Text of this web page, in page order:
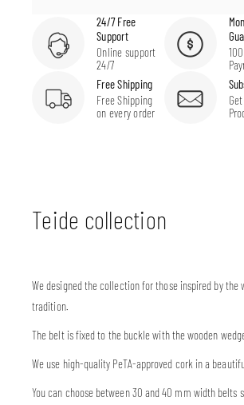
24/7 Free
Support
Online support
24/7
Free Shipping
Free Shipping
on every order
Teide collection
We designed the collection for those inspired by the
tradition.
The belt is fixed to the buckle with the wooden
We use high-quality PeTA-approved cork in a
You can choose between 30 and 40 mm width belts